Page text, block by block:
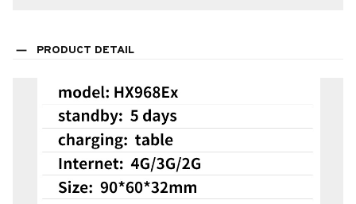
PRODUCT DETAIL